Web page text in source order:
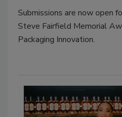
Submissions are now open
Steve Fairfield Memorial
Packaging Innovation.